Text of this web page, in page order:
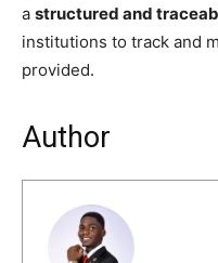
a structured and
institutions to track and
provided.
Author